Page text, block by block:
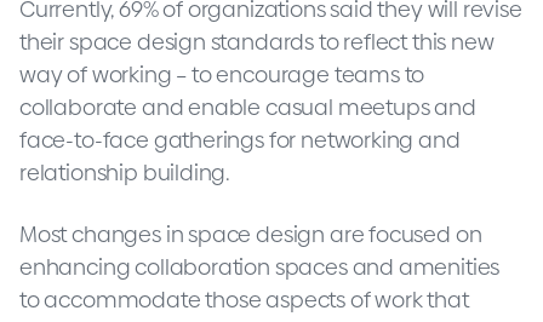
Currently, 69% of organizations said they will revise
their space design standards to reflect this new
way of working – to encourage teams to
collaborate and enable casual meetups and
face-to-face gatherings for networking and
relationship building.
Most changes in space design are focused on
enhancing collaboration spaces and amenities
to accommodate those aspects of work that